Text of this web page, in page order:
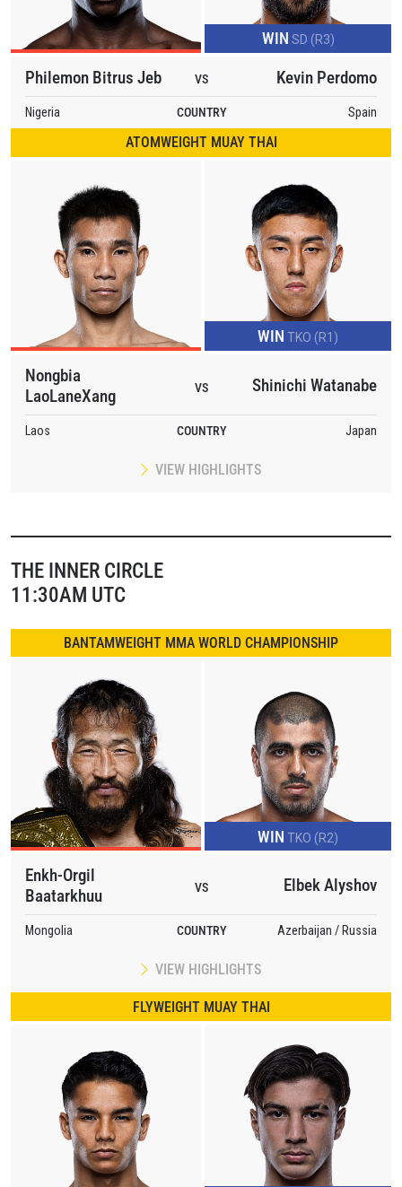
WIN SD (R3)
Philemon Bitrus Jeb VS Kevin Perdomo
Nigeria COUNTRY Spain
ATOMWEIGHT MUAY THAI
WIN TKO (R1)
Nongbia
LaoLaneXang
VS Shinichi Watanabe
Laos COUNTRY Japan
VIEW HIGHLIGHTS
THE INNER CIRCLE
11:30AM UTC
BANTAMWEIGHT MMA WORLD CHAMPIONSHIP
WIN TKO (R2)
Enkh-Orgil
Baatarkhuu
VS Elbek Alyshov
Mongolia COUNTRY Azerbaijan / Russia
VIEW HIGHLIGHTS
FLYWEIGHT MUAY THAI
EVENT
VIEW HIGHLIGHTS
NAME
SUBSCRIBE
By submitting this form, you are agreeing to our
under ourPrivacy Policy
. You may unsubscribe from
these communications at any time.